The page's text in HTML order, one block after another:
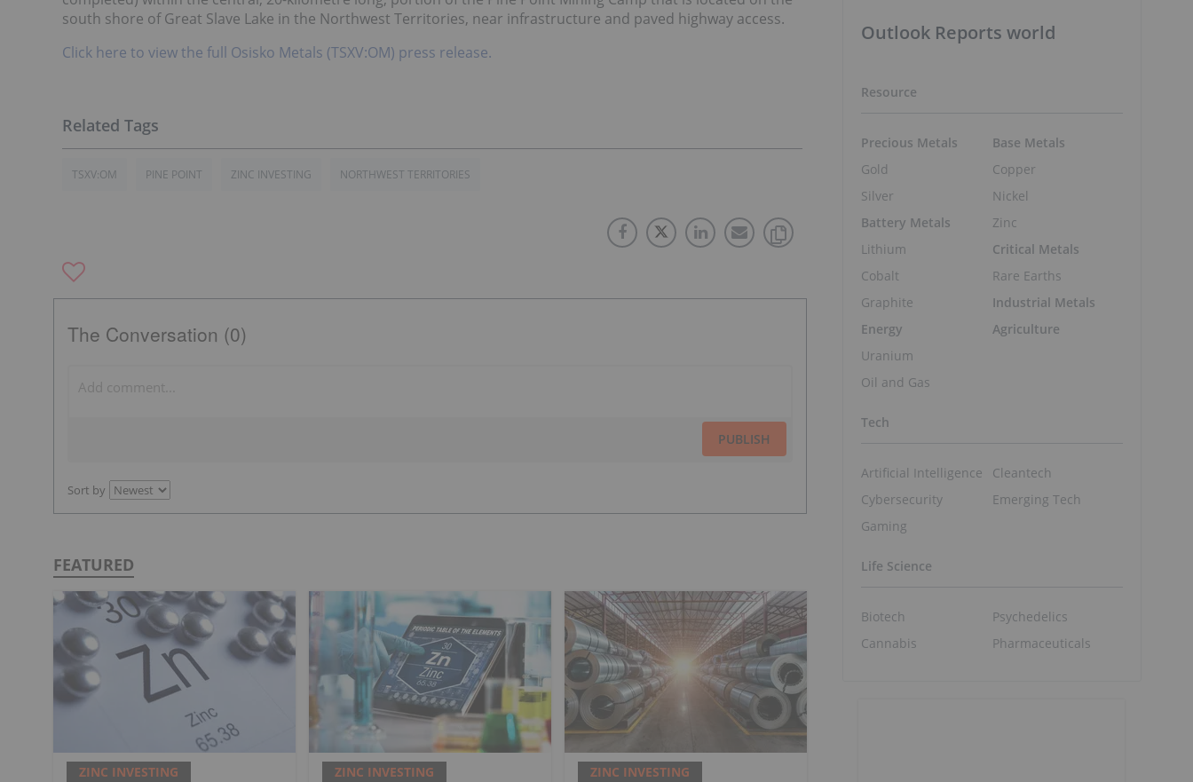
south shore of Great Slave Lake in the Northwest Territories, near infrastructure and paved highway access.
Click here to view the full Osisko Metals (TSXV:OM) press release.
TSXV:OM PINE POINT ZINC INVESTING NORTHWEST TERRITORIES
The Conversation (0)
PUBLISH
Sort by
FEATURED
ZINC INVESTING ZINC INVESTING ZINC INVESTING
Outlook Reports world
Resource
Precious Metals
Gold
Silver
Battery Metals
Lithium
Cobalt
Graphite
Energy
Uranium
Oil and Gas
Base Metals
Copper
Nickel
Zinc
Critical Metals
Rare Earths
Industrial Metals
Agriculture
Tech
Artificial Intelligence
Cybersecurity
Gaming
Cleantech
Emerging Tech
Life Science
Biotech
Cannabis
Psychedelics
Pharmaceuticals